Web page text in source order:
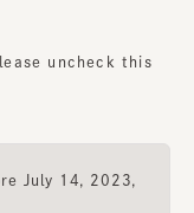
uncheck this
July 14, 2023,